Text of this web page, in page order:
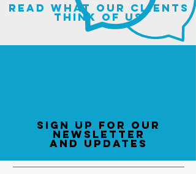
read what our clients
think of us
sign up for our
newsletter
and updates